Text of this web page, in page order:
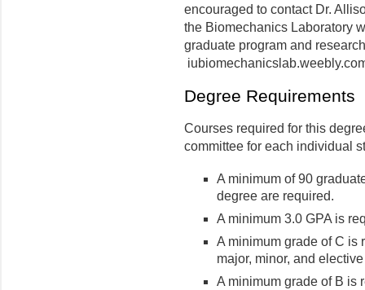
encouraged to contact Dr.
the Biomechanics Laboratory
graduate program and
Degree Requirements
Courses required for this
committee for each individual
A minimum of 90
degree are required.
A minimum 3.0 GPA is
A minimum grade of C is
major, minor, and
A minimum grade of B is